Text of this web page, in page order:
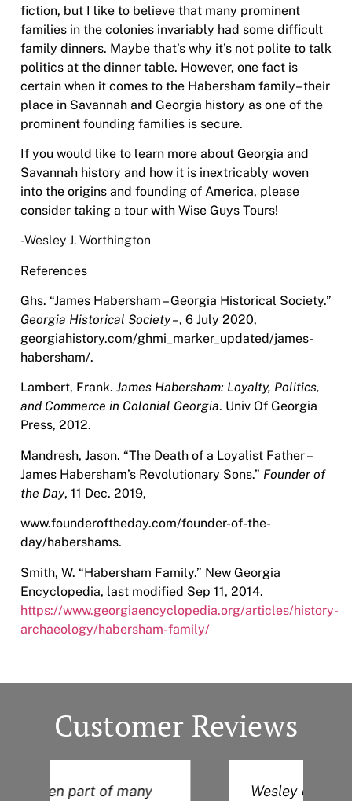
fiction, but I like to believe that many prominent
families in the colonies invariably had some difficult
family dinners. Maybe that’s why it’s not polite to talk
politics at the dinner table. However, one fact is
certain when it comes to the Habersham family– their
place in Savannah and Georgia history as one of the
prominent founding families is secure.
If you would like to learn more about Georgia and
Savannah history and how it is inextricably woven
into the origins and founding of America, please
consider taking a tour with Wise Guys Tours!
-Wesley J. Worthington
References
Ghs. “James Habersham – Georgia Historical Society.”
Georgia Historical Society –, 6 July 2020,
georgiahistory.com/ghmi_marker_updated/james-
habersham/.
Lambert, Frank. James Habersham: Loyalty, Politics,
and Commerce in Colonial Georgia. Univ Of Georgia
Press, 2012.
Mandresh, Jason. “The Death of a Loyalist Father –
James Habersham’s Revolutionary Sons.” Founder of
the Day, 11 Dec. 2019,
www.founderoftheday.com/founder-of-the-
day/habershams.
Smith, W. “Habersham Family.” New Georgia
Encyclopedia, last modified Sep 11, 2014.
https://www.georgiaencyclopedia.org/articles/history-
archaeology/habersham-family/
Customer Reviews
Wesley did an amazing job!